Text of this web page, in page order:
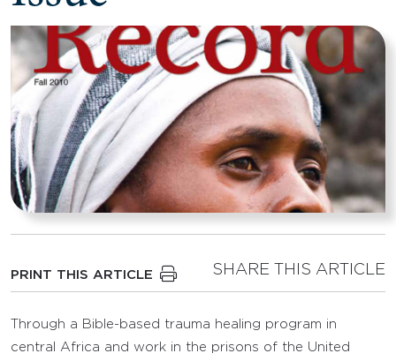
PRINT THIS ARTICLE SHARE THIS ARTICLE
Through a Bible-based trauma healing program in
central Africa and work in the prisons of the United